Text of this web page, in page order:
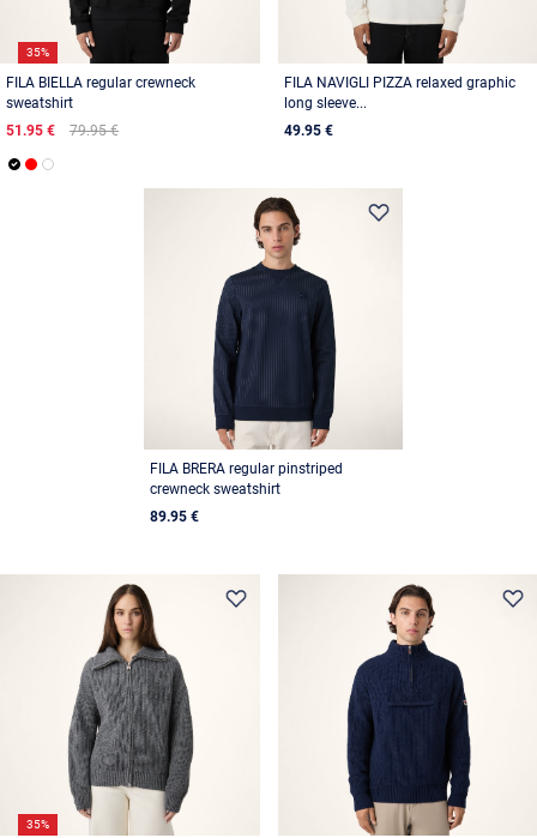
35%
FILA BIELLA regular crewneck
sweatshirt
51.95 €
79.95 €
FILA NAVIGLI PIZZA relaxed graphic
long sleeve...
49.95 €
FILA BRERA regular pinstriped
crewneck sweatshirt
89.95 €
35%